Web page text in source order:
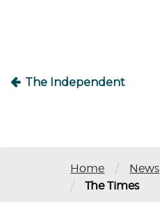
The Independent
Home / News
/ The Times